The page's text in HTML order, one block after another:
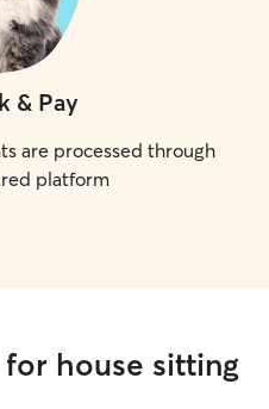
& Pay
are processed through
platform
house sitting